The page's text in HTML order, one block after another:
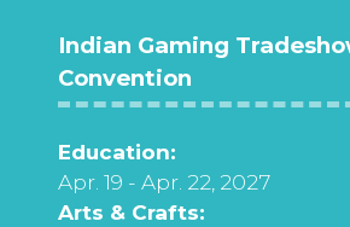
Indian Gaming
Convention
Education:
Apr. 19 - Apr. 22, 2027
Arts & Crafts: